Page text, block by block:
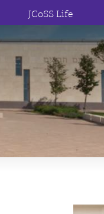
JCoSS Life